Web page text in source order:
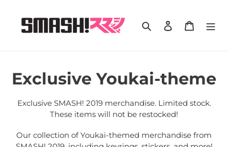
content
Search Log in Cart
C
o
Exclusive Youkai-theme
Exclusive SMASH! 2019 merchandise. Limited stock.
These items will not be restocked!
Our collection of Youkai-themed merchandise from